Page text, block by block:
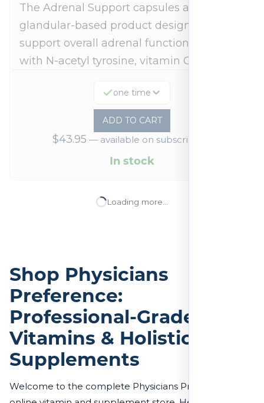
The Adrenal Support capsules are a
glandular-based product designed to
support overall adrenal function.* Fortified
with N-acetyl tyrosine, vitamin C,…
one time
ADD TO CART
$43.95 —available on subscription
In stock